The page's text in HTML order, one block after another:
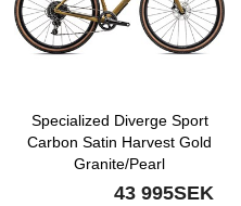
Specialized Diverge Sport
Carbon Satin Harvest Gold
Granite/Pearl
43 995SEK